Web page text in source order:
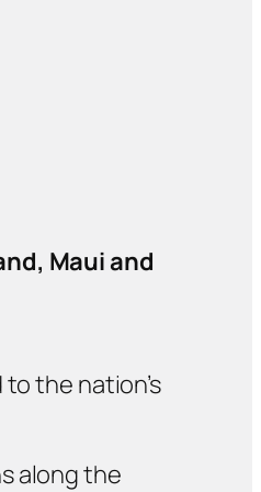
Maui and
the nation’s
along the